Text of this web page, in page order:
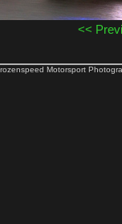
<<
Motorsport